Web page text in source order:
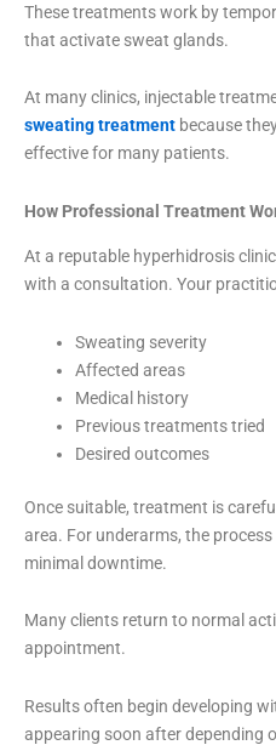
These treatments work by
that activate sweat glands.
At many clinics, injectable
sweating treatment because
effective for many patients.
How Professional Treatment
At a reputable hyperhidrosis
with a consultation. Your
Sweating severity
Affected areas
Medical history
Previous treatments tried
Desired outcomes
Once suitable, treatment is
area. For underarms, the
minimal downtime.
Many clients return to normal
appointment.
Results often begin developing
appearing soon after depending